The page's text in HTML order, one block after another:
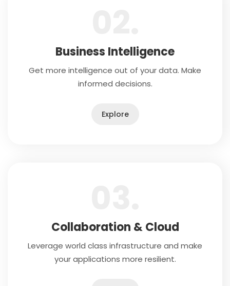
Business Intelligence
Get more intelligence out of your data. Make
informed decisions.
Explore
Collaboration & Cloud
Leverage world class infrastructure and make
your applications more resilient.